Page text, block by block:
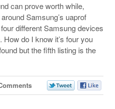
can prove worth while,
Samsung’s uaprof
different Samsung devices
How do I know it’s four you
but the fifth listing is the